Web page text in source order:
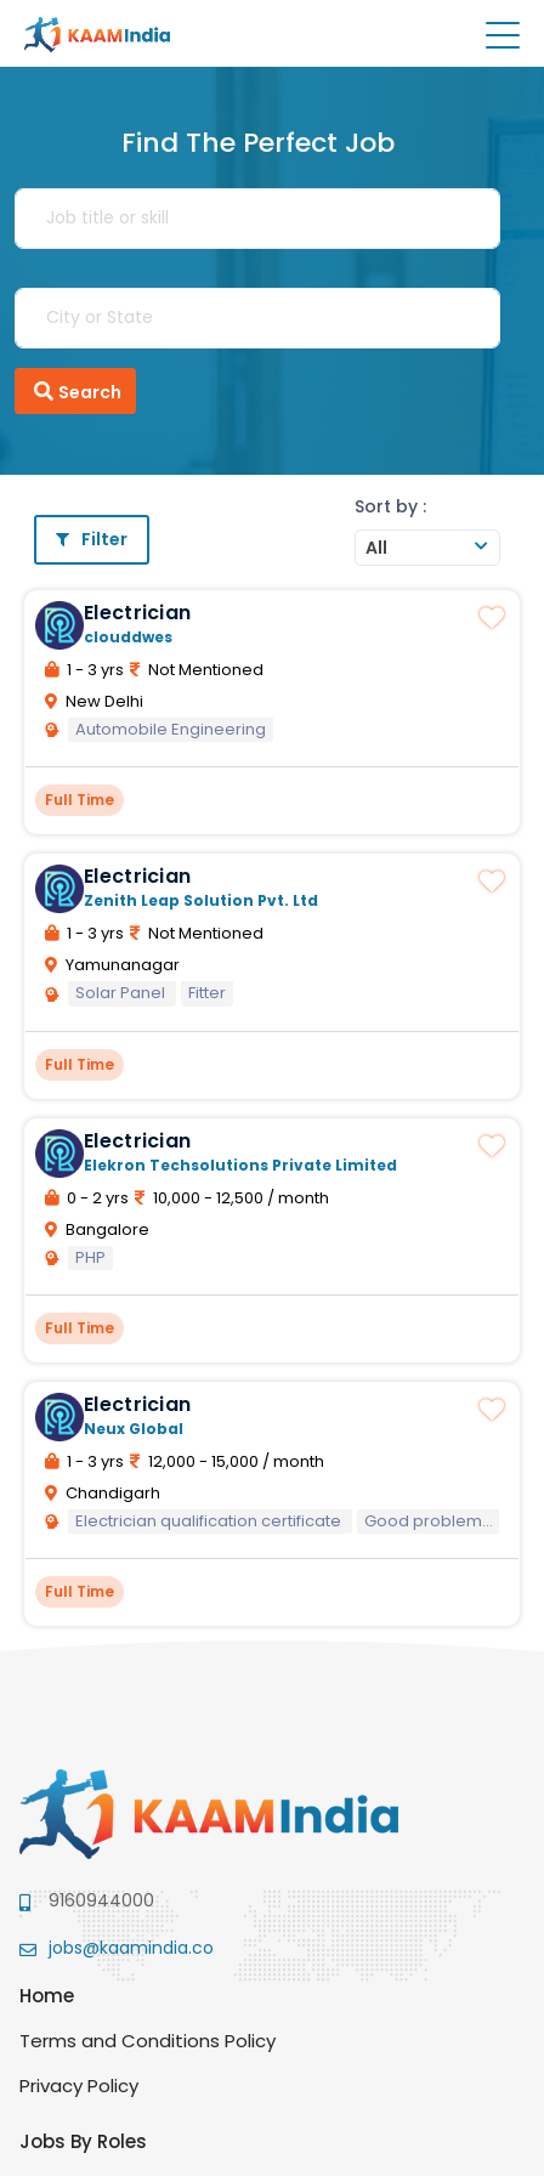
Find The Perfect Job
Search
Filter
Sort by :
All
Electrician
clouddwes
1 - 3 yrs
Not Mentioned
New Delhi
Automobile Engineering
Full Time
Electrician
Zenith Leap Solution Pvt. Ltd
1 - 3 yrs
Not Mentioned
Yamunanagar
Solar Panel
Fitter
Full Time
Electrician
Elekron Techsolutions Private Limited
0 - 2 yrs
10,000 - 12,500 / month
Bangalore
PHP
Full Time
Electrician
Neux Global
1 - 3 yrs
12,000 - 15,000 / month
Chandigarh
Electrician qualification certificate
Good problem-solving skills
Full Time
9160944000
jobs@kaamindia.co
Home
Terms and Conditions Policy
Privacy Policy
Jobs By Roles